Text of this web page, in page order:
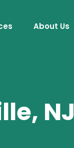
About Us
NJ